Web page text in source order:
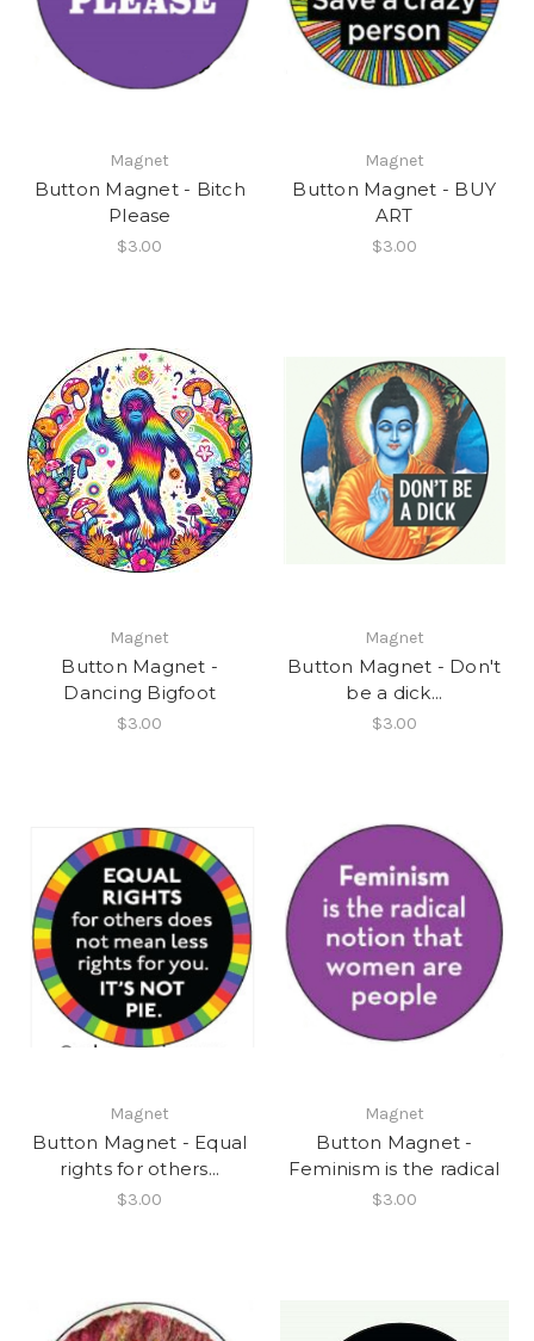
Magnet
Button Magnet - Bitch
Please
$3.00
Magnet
Button Magnet - BUY
ART
$3.00
Magnet
Button Magnet -
Dancing Bigfoot
$3.00
Magnet
Button Magnet - Don't
be a dick...
$3.00
Magnet
Button Magnet - Equal
rights for others...
$3.00
Magnet
Button Magnet -
Feminism is the radical
$3.00